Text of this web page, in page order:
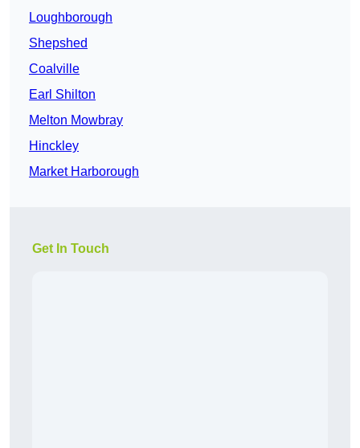
Loughborough
Shepshed
Coalville
Earl Shilton
Melton Mowbray
Hinckley
Market Harborough
Get In Touch